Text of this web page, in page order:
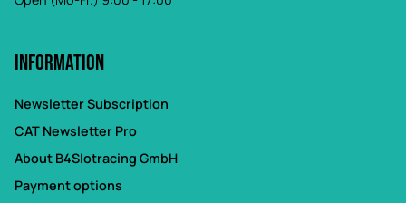
Information
Newsletter Subscription
CAT Newsletter Pro
About B4Slotracing GmbH
Payment options